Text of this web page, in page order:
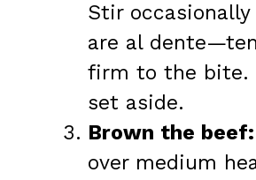
Stir
are al
firm to the bite.
set aside.
Brown the beef:
over medium